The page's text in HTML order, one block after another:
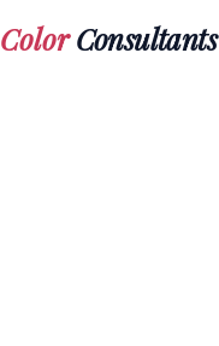
ColorConsultants